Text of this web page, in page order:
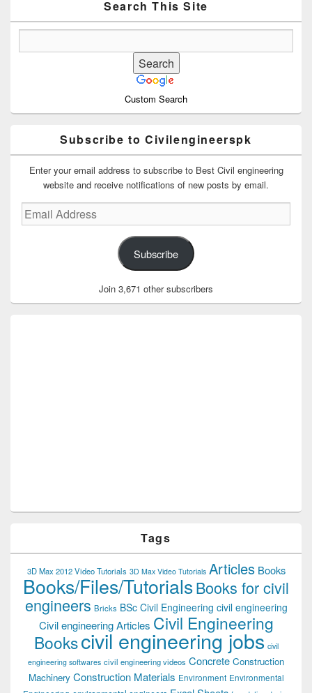
Search This Site
Custom Search
Subscribe to Civilengineerspk
Enter your email address to subscribe to Best Civil engineering
website and receive notifications of new posts by email.
Email
Address
Subscribe
Join 3,671 other subscribers
Tags
3D Max 2012 Video Tutorials 3D Max Video Tutorials Articles Books
Books/Files/TutorialsBooks for civil
engineers Bricks BSc Civil Engineering civil engineering
Civil engineering Articles Civil Engineering
Bookscivil engineering jobs civil
engineering softwares civil engineering videos Concrete Construction
Machinery Construction Materials Environment Environmental